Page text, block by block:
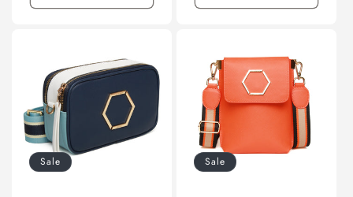
Sale Sale